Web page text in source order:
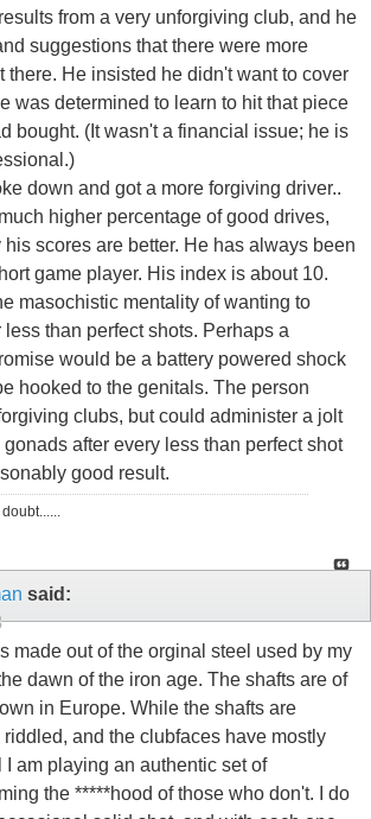
from a very unforgiving club, and he
suggestions that there were more
there. He insisted he didn't want to cover
was determined to learn to hit that piece
bought. (It wasn't a financial issue; he is
down and got a more forgiving driver..
higher percentage of good drives,
scores are better. He has always been
game player. His index is about 10.
masochistic mentality of wanting to
than perfect shots. Perhaps a
would be a battery powered shock
hooked to the genitals. The person
clubs, but could administer a jolt
after every less than perfect shot
good result.
said:
made out of the orginal steel used by my
dawn of the iron age. The shafts are of
in Europe. While the shafts are
and the clubfaces have mostly
I am playing an authentic set of
the *****hood of those who don't. I do